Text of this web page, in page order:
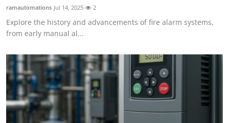
ramautomations Jul 14, 2025 2
Explore the history and advancements of fire alarm systems,
from early manual al...